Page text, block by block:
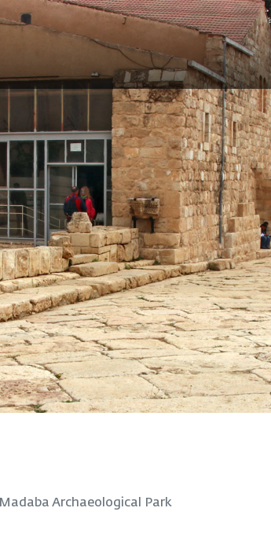
Madaba Archaeological Park